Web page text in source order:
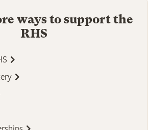
ways to support the
RHS